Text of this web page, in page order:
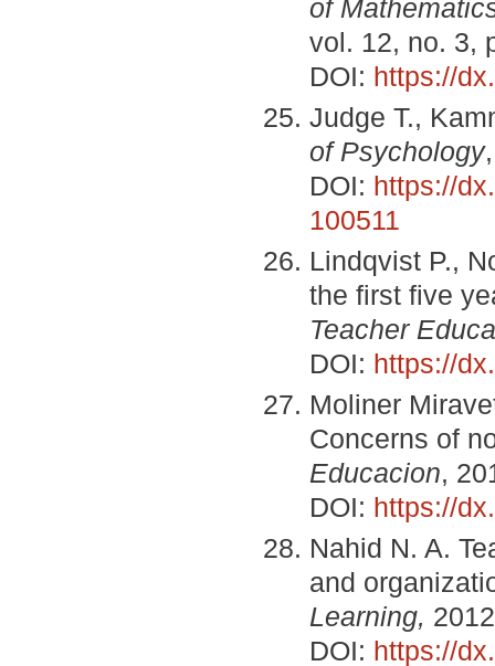
of
vol. 12, no. 3,
DOI: https://
Judge T.,
of Psychology
DOI: https://
100511
Lindqvist P.,
the first five
Teacher
DOI: https://
Moliner
Concerns of
Educacion,
DOI: https://
Nahid N. A.
and
Learning,
DOI: https://